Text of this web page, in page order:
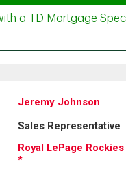
Jeremy Johnson
Sales Representative
Royal LePage
*